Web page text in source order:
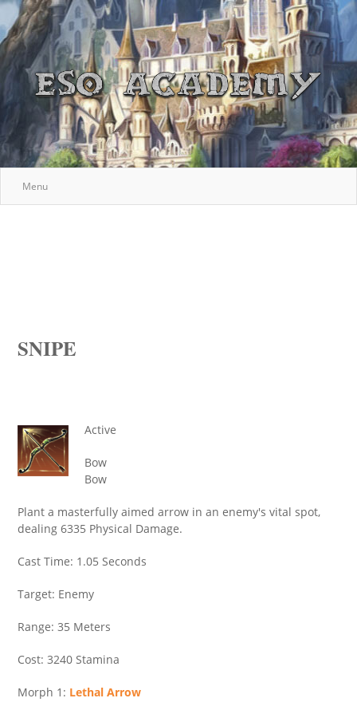
Menu
SNIPE
Active
Bow
Bow
Plant a masterfully aimed arrow in an enemy's vital spot,
dealing 6335 Physical Damage.
Cast Time: 1.05 Seconds
Target: Enemy
Range: 35 Meters
Cost: 3240 Stamina
Morph 1: Lethal Arrow